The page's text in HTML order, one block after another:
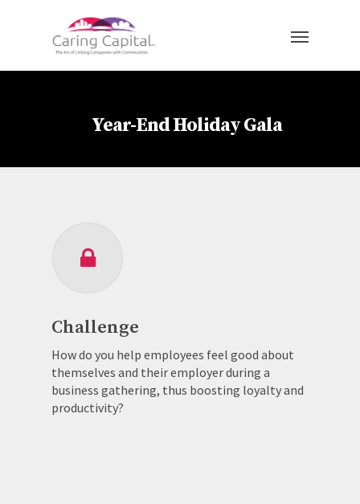
Year-End Holiday Gala
Challenge
How do you help employees feel good about
themselves and their employer during a
business gathering, thus boosting loyalty and
productivity?